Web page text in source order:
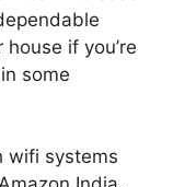
if you’re
some
wifi systems